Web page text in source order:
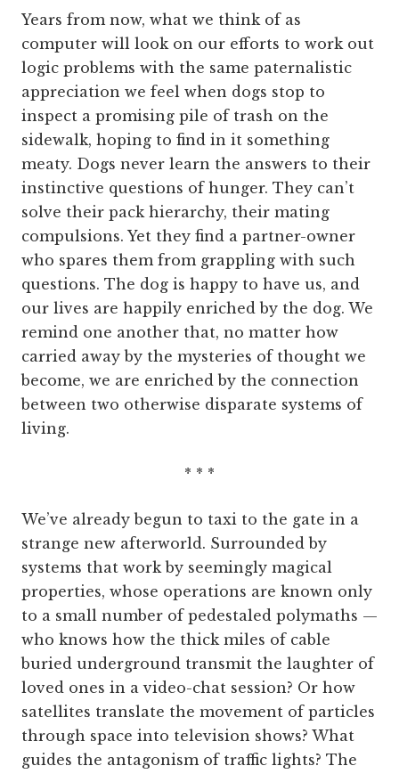
Years from now, what we think of as
computer will look on our efforts to work out
logic problems with the same paternalistic
appreciation we feel when dogs stop to
inspect a promising pile of trash on the
sidewalk, hoping to find in it something
meaty. Dogs never learn the answers to their
instinctive questions of hunger. They can’t
solve their pack hierarchy, their mating
compulsions. Yet they find a partner-owner
who spares them from grappling with such
questions. The dog is happy to have us, and
our lives are happily enriched by the dog. We
remind one another that, no matter how
carried away by the mysteries of thought we
become, we are enriched by the connection
between two otherwise disparate systems of
living.
* * *
We’ve already begun to taxi to the gate in a
strange new afterworld. Surrounded by
systems that work by seemingly magical
properties, whose operations are known only
to a small number of pedestaled polymaths —
who knows how the thick miles of cable
buried underground transmit the laughter of
loved ones in a video-chat session? Or how
satellites translate the movement of particles
through space into television shows? What
guides the antagonism of traffic lights? The